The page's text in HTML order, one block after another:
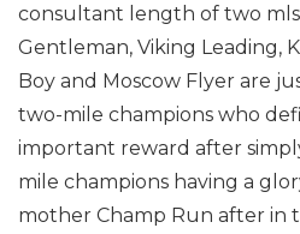
consultant length of two
Gentleman, Viking Leading,
Boy and Moscow Flyer are
two-mile champions who
important reward after
mile champions having a
mother Champ Run after in